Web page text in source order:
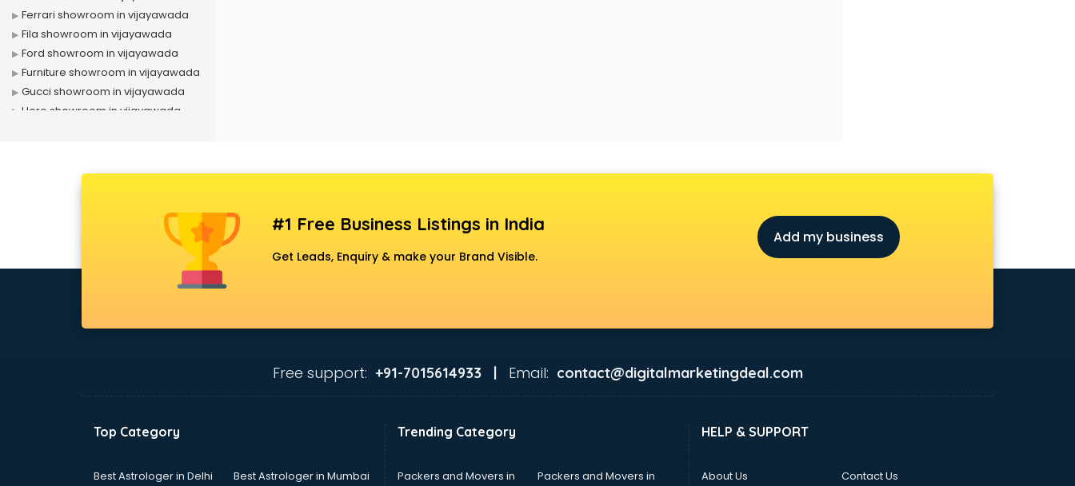
Ferrari showroom in vijayawada
Fila showroom in vijayawada
Ford showroom in vijayawada
Furniture showroom in vijayawada
Gucci showroom in vijayawada
Hero showroom in vijayawada
Mercedes showroom in
Mg Hector showroom in
MI showroom in vijayawada
#1 Free Business Listings in India
Get Leads, Enquiry & make your Brand Visible.
Add my business
Free support: +91-7015614933 | Email: contact@digitalmarketingdeal.com
Top Category
Best Astrologer in Delhi
Best Astrologer in Mumbai
Trending Category
Packers and Movers in
Packers and Movers in
HELP & SUPPORT
About Us
Contact Us